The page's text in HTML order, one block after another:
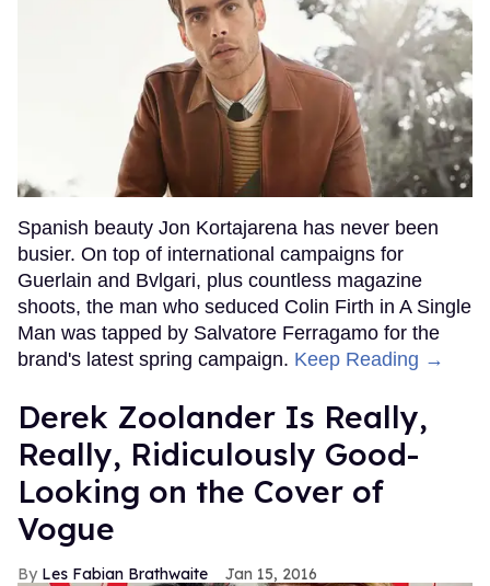
Spanish beauty Jon Kortajarena has never been
busier. On top of international campaigns for
Guerlain and Bvlgari, plus countless magazine
shoots, the man who seduced Colin Firth in A Single
Man was tapped by Salvatore Ferragamo for the
brand's latest spring campaign. Keep Reading →
Derek Zoolander Is Really,
Really, Ridiculously Good-
Looking on the Cover of
Vogue
Les Fabian Brathwaite Jan 15, 2016